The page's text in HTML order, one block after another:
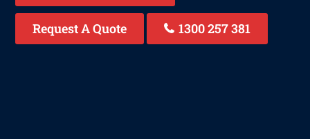
Request A Quote 1300 257 381